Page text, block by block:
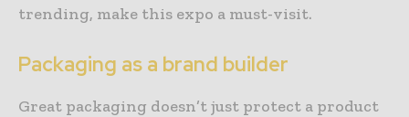
trending, make this expo a must-visit.
Packaging as a brand builder
Great packaging doesn’t just protect a product